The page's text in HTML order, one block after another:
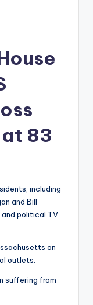
83
including
and Bill
political TV
on
outlets.
suffering from